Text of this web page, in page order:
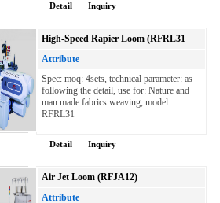
Detail Inquiry
High-Speed Rapier Loom (RFRL31
Attribute
Spec: moq: 4sets, technical parameter: as
following the detail, use for: Nature and
man made fabrics weaving, model:
RFRL31
Detail Inquiry
Air Jet Loom (RFJA12)
Attribute